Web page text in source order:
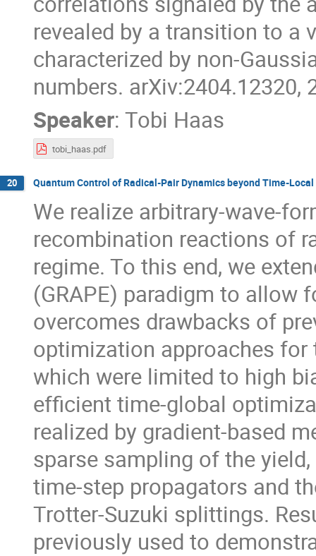
revealed by a transition to a
characterized by non-
numbers. arXiv:2404.12320,
Speaker: Tobi Haas
tobi_haas.pdf
20 Quantum Control of Radical-Pair Dynamics beyond Time-
We realize arbitrary-wave-
recombination reactions of
regime. To this end, we
(GRAPE) paradigm to allow
overcomes drawbacks of
optimization approaches
which were limited to high
efficient time-global
realized by gradient-based
sparse sampling of the
time-step propagators and
Trotter-Suzuki splittings.
previously used to